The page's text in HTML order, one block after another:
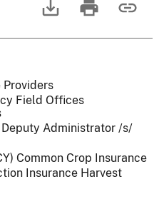
Field Offices
Administrator /s/
Common Crop Insurance
Insurance Harvest